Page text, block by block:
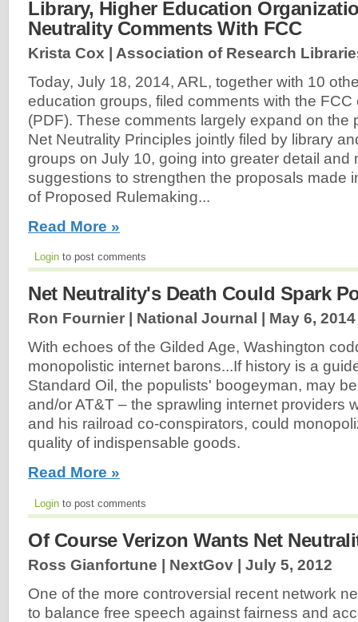
Library, Higher Education
Neutrality Comments With FCC
Krista Cox | Association of Research
Today, July 18, 2014, ARL, together with 10
education groups, filed comments with the FCC
(PDF). These comments largely expand on the
Net Neutrality Principles jointly filed by library
groups on July 10, going into greater detail and
suggestions to strengthen the proposals made
of Proposed Rulemaking...
Read More »
Login to post comments
Net Neutrality's Death Could Spark
Ron Fournier | National Journal | May 6, 2014
With echoes of the Gilded Age, Washington
monopolistic internet barons...If history is a
Standard Oil, the populists' boogeyman, may
and/or AT&T – the sprawling internet providers
and his railroad co-conspirators, could
quality of indispensable goods.
Read More »
Login to post comments
Of Course Verizon Wants Net
Ross Gianfortune | NextGov | July 5, 2012
One of the more controversial recent network
to balance free speech against fairness and